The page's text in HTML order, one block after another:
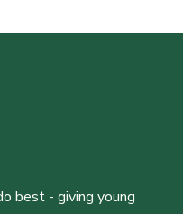
best - giving young